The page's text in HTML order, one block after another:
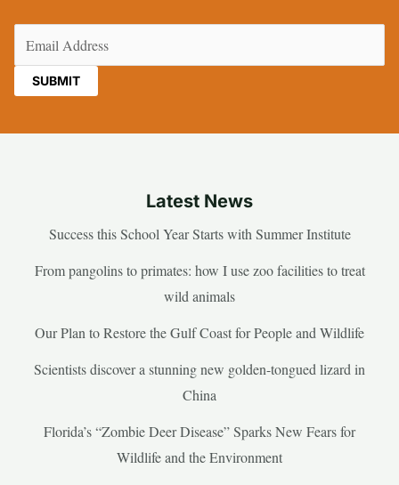
Latest News
Success this School Year Starts with Summer Institute
From pangolins to primates: how I use zoo facilities to treat
wild animals
Our Plan to Restore the Gulf Coast for People and Wildlife
Scientists discover a stunning new golden-tongued lizard in
China
Florida’s “Zombie Deer Disease” Sparks New Fears for
Wildlife and the Environment